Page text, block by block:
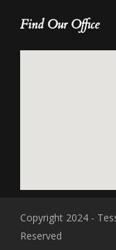
Find Our Office
Copyright 2024 -
Reserved